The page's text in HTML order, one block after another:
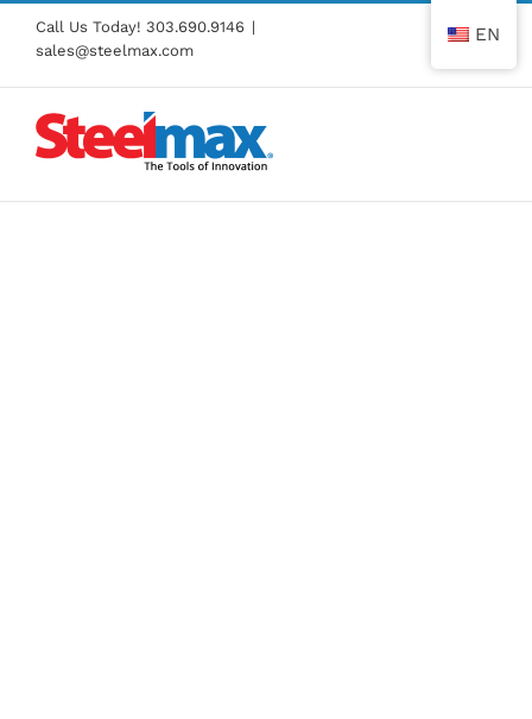
Skip
content
Call Us Today! 303.690.9146 |
sales@steelmax.com
EN